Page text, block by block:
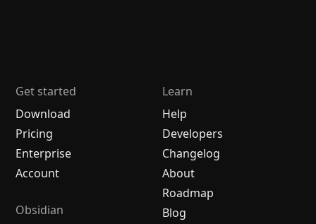
Get started
Download
Pricing
Enterprise
Account
Obsidian
Learn
Help
Developers
Changelog
About
Roadmap
Blog